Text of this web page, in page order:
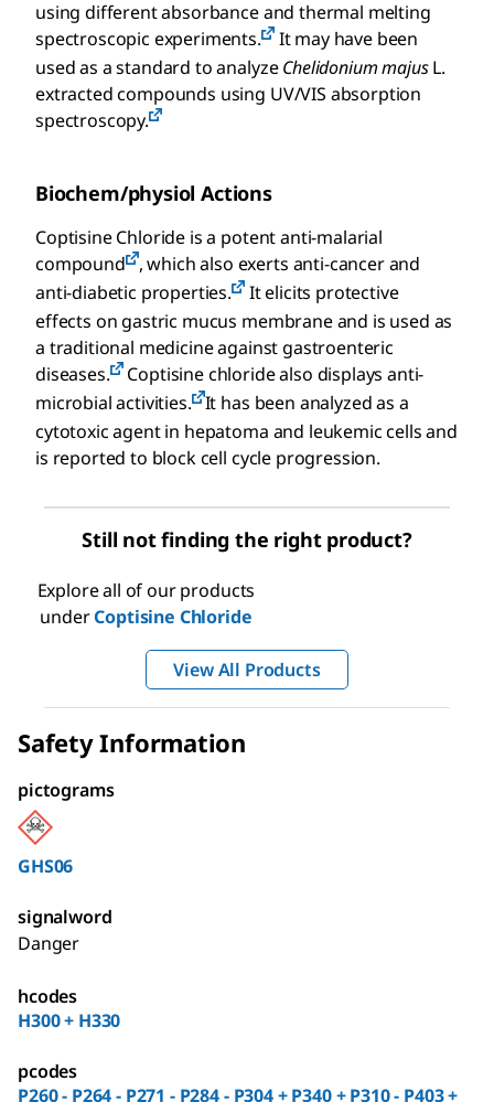
using different absorbance and thermal melting
spectroscopic experiments. It may have been
used as a standard to analyzeChelidonium majusL.
extracted compounds using UV/VIS absorption
spectroscopy.
Biochem/physiol Actions
Coptisine Chloride is a potent anti-malarial
compound , which also exerts anti-cancer and
anti-diabetic properties.
It elicits protective
effects on gastric mucus membrane and is used as
a traditional medicine against gastroenteric
diseases. Coptisine chloride also displays anti-
microbial activities. It has been analyzed as a
cytotoxic agent in hepatoma and leukemic cells and
is reported to block cell cycle progression.
Still not finding the right product?
Explore all of our products
underCoptisine Chloride
View All Products
Safety Information
pictograms
GHS06
signalword
Danger
hcodes
H300 + H330
pcodes
P260 - P264 - P271 - P284 - P304 + P340 + P310 - P403 +